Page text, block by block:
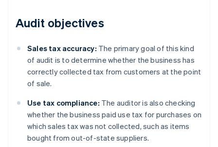
Audit objectives
Sales tax accuracy: The primary goal of this kind
of audit is to determine whether the business has
correctly collected tax from customers at the point
of sale.
Use tax compliance: The auditor is also checking
whether the business paid use tax for purchases on
which sales tax was not collected, such as items
bought from out-of-state suppliers.